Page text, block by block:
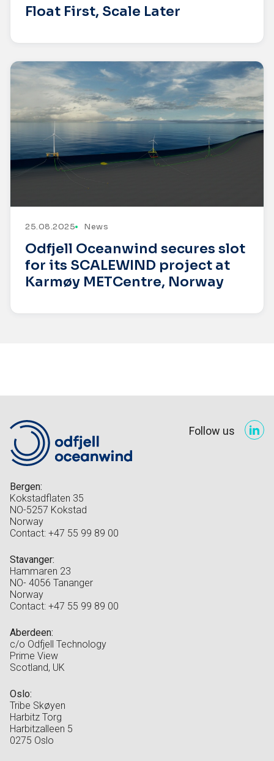
Float First, Scale Later
25.08.2025 News
Odfjell Oceanwind secures slot
for its SCALEWIND project at
Karmøy METCentre, Norway
Follow us
Bergen:
Kokstadflaten 35
NO-5257 Kokstad
Norway
Contact: +47 55 99 89 00
Stavanger:
Hammaren 23
NO- 4056 Tananger
Norway
Contact: +47 55 99 89 00
Aberdeen:
c/o Odfjell Technology
Prime View
Scotland, UK
Oslo:
Tribe Skøyen
Harbitz Torg
Harbitzalleen 5
0275 Oslo